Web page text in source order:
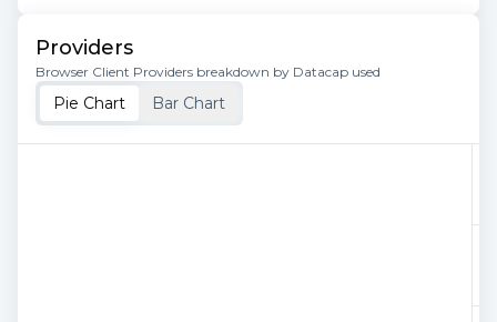
Providers
Browser Client Providers breakdown by Datacap used
Pie Chart Bar Chart